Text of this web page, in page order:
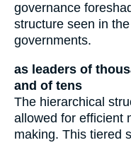
governance
structure seen in
governments.
as leaders of
and of tens
The hierarchical
allowed for efficient
making. This tiered